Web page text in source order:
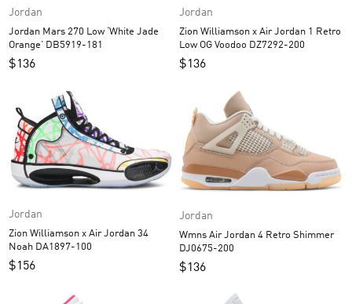
Jordan
Jordan Mars 270 Low ‘White Jade
Orange’ DB5919-181
$136
Jordan
Zion Williamson x Air Jordan 1 Retro
Low OG Voodoo DZ7292-200
$136
Jordan
Zion Williamson x Air Jordan 34
Noah DA1897-100
$156
Jordan
Wmns Air Jordan 4 Retro Shimmer
DJ0675-200
$136